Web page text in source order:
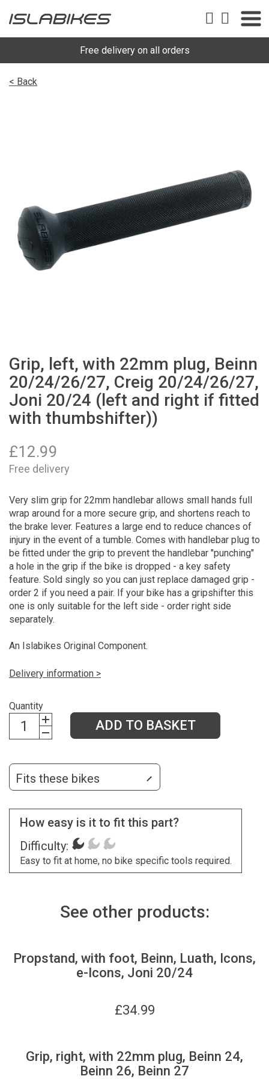
Free delivery on all orders
< Back
Grip, left, with 22mm plug, Beinn
20/24/26/27, Creig 20/24/26/27,
Joni 20/24 (left and right if fitted
with thumbshifter))
£12.99
Free delivery
Very slim grip for 22mm handlebar allows small hands full
wrap around for a more secure grip, and shortens reach to
the brake lever. Features a large end to reduce chances of
injury in the event of a tumble. Comes with handlebar plug to
be fitted under the grip to prevent the handlebar "punching"
a hole in the grip if the bike is dropped - a key safety
feature. Sold singly so you can just replace damaged grip -
order 2 if you need a pair. If your bike has a gripshifter this
one is only suitable for the left side - order right side
separately.
An Islabikes Original Component.
Delivery information >
Quantity
ADD TO BASKET
Fits these bikes
How easy is it to fit this part?
Difficulty:
Easy to fit at home, no bike specific tools required.
See other products:
Propstand, with foot, Beinn, Luath, Icons,
e-Icons, Joni 20/24
£34.99
Grip, right, with 22mm plug, Beinn 24,
Beinn 26, Beinn 27